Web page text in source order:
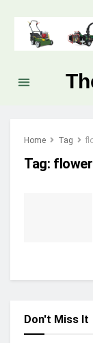
Home Tag
Tag:
Don't Miss It